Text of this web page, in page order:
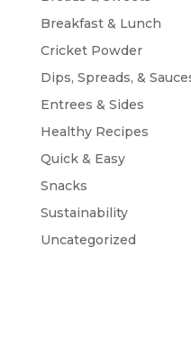
Breakfast & Lunch
Cricket Powder
Dips, Spreads, &
Entrees & Sides
Healthy Recipes
Quick & Easy
Snacks
Sustainability
Uncategorized